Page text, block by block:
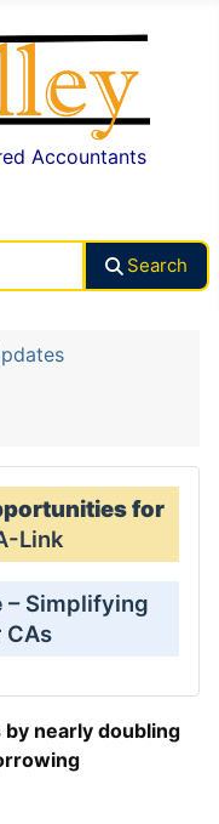
Accountants
Search
for
Link
– Simplifying
CAs
by nearly doubling